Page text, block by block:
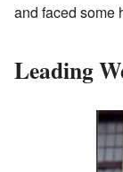
and faced some
Leading